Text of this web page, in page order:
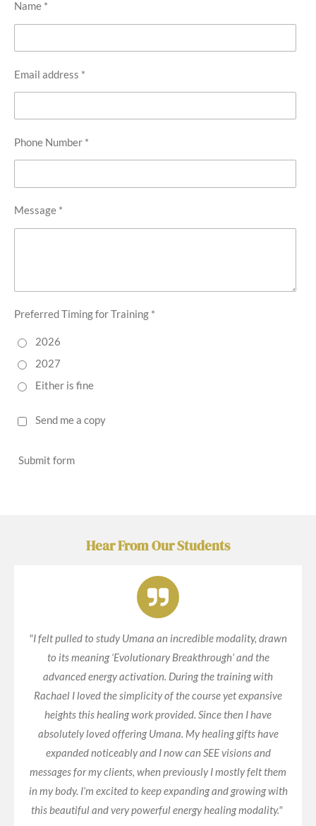
Name *
Email address *
Phone Number *
Message *
Preferred Timing for Training *
2026
2027
Either is fine
Send me a copy
Submit form
Hear From Our Students
"I felt pulled to study Umana an incredible modality, drawn
to its meaning ‘Evolutionary Breakthrough’ and the
advanced energy activation. During the training with
Rachael I loved the simplicity of the course yet expansive
heights this healing work provided. Since then I have
absolutely loved offering Umana. My healing gifts have
expanded noticeably and I now can SEE visions and
messages for my clients, when previously I mostly felt them
in my body. I’m excited to keep expanding and growing with
this beautiful and very powerful energy healing modality."